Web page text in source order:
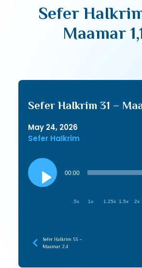
Sefer
Maamar
Sefer HaIkrim 31 –
May 24, 2026
Sefer HaIkrim
Audio
Player
00:00
.5x 1x 1.25x 1.5x 2x
Sefer HaIkrim 53 –
Maamar 2,4